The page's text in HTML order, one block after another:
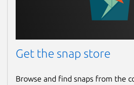
Get the snap store
Browse and find snaps from the